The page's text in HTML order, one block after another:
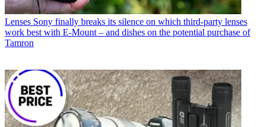
Lenses Sony finally breaks its silence on which third-party lenses
work best with E-Mount – and dishes on the potential purchase of
Tamron